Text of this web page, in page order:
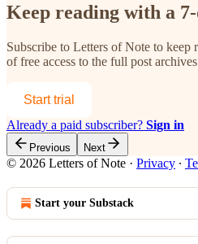
Keep reading with a
Subscribe to Letters of Note to keep
of free access to the full post
Start trial
Already a paid subscriber? Sign in
Previous Next
© 2026 Letters of Note · Privacy ∙
Start your Substack